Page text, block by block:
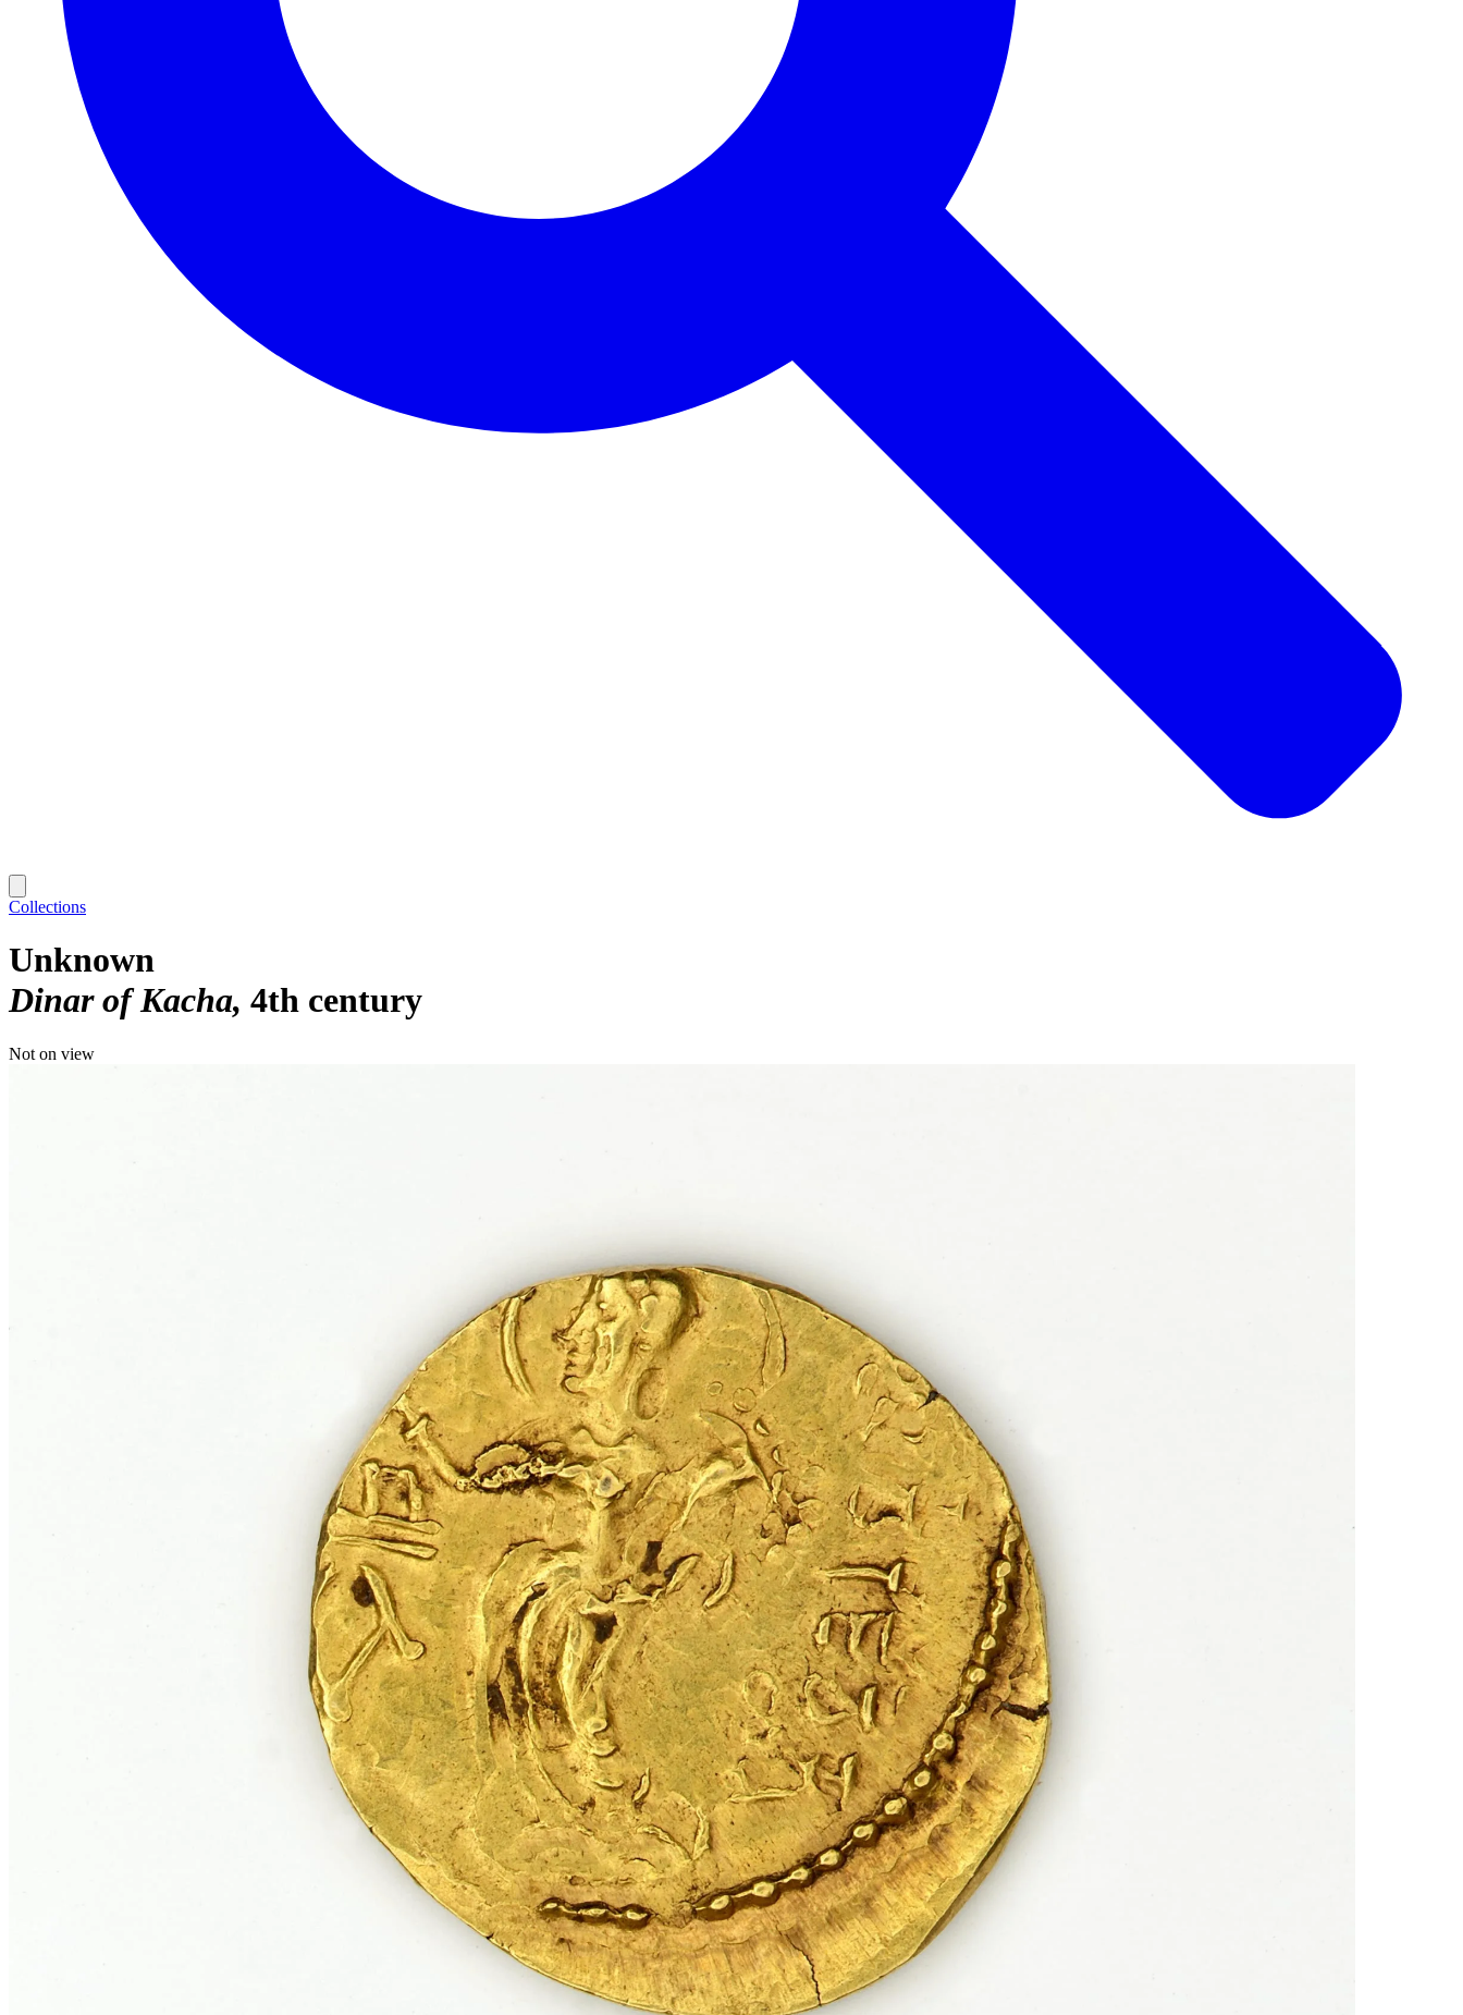
Collections
Unknown
Dinar of Kacha 4th century
Not on view